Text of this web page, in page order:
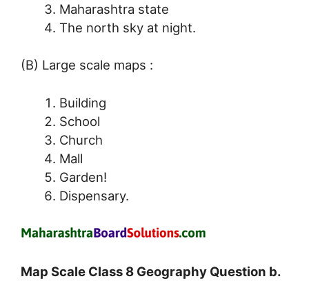
Maharashtra state
The north sky at night.
(B) Large scale maps :
Building
School
Church
Mall
Garden!
Dispensary.
Map Scale Class 8 Geography Question b.